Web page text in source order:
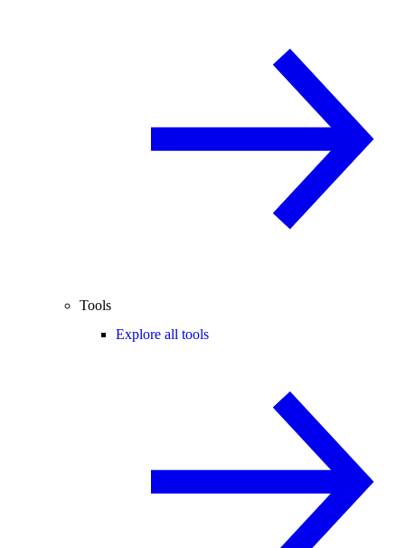
Tools
Explore all tools